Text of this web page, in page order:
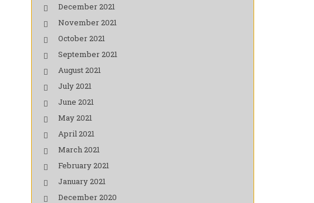
December 2021
November 2021
October 2021
September 2021
August 2021
July 2021
June 2021
May 2021
April 2021
March 2021
February 2021
January 2021
December 2020